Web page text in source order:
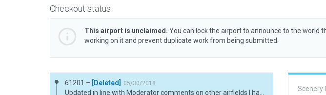
Checkout status
This airport is unclaimed. You can lock the airport to announce to the world
working on it and prevent duplicate work from being submitted.
61201 – [Deleted] 05/30/2018
Scenery